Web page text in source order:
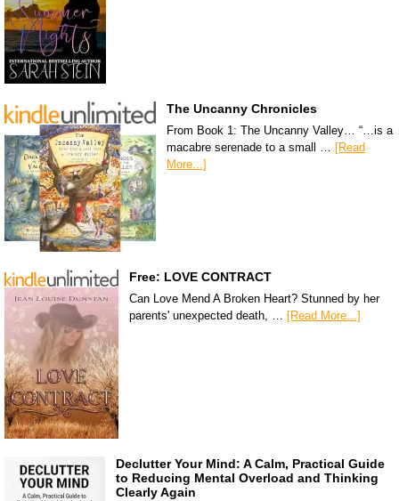
The Uncanny Chronicles
From Book 1: The Uncanny Valley… “…is a
macabre serenade to a small … [Read
More...]
Free: LOVE CONTRACT
Can Love Mend A Broken Heart? Stunned by her
parents' unexpected death, … [Read More...]
Declutter Your Mind: A Calm, Practical Guide
to Reducing Mental Overload and Thinking
Clearly Again